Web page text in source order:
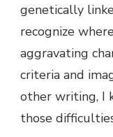
genetically
recognize
aggravating
criteria and
other writing, I
those